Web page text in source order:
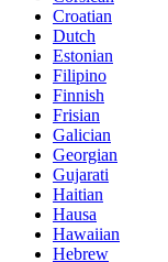
Croatian
Dutch
Estonian
Filipino
Finnish
Frisian
Galician
Georgian
Gujarati
Haitian
Hausa
Hawaiian
Hebrew